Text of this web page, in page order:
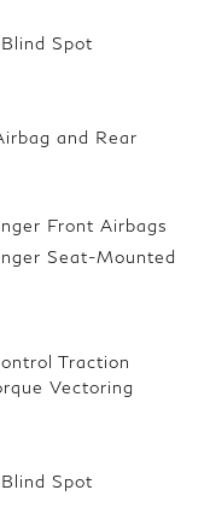
Spot
and Rear
Front Airbags
Seat-Mounted
Traction
Vectoring
Spot